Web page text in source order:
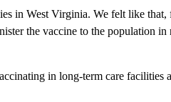
in West Virginia. We felt like
the vaccine to the population
in long-term care facilities